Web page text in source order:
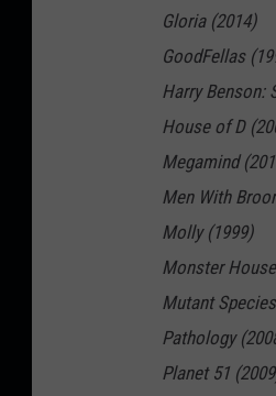
Gloria (2014)
GoodFellas
Harry Benson:
House of D
Megamind
Men With
Molly (1999)
Monster
Mutant
Pathology
Planet 51